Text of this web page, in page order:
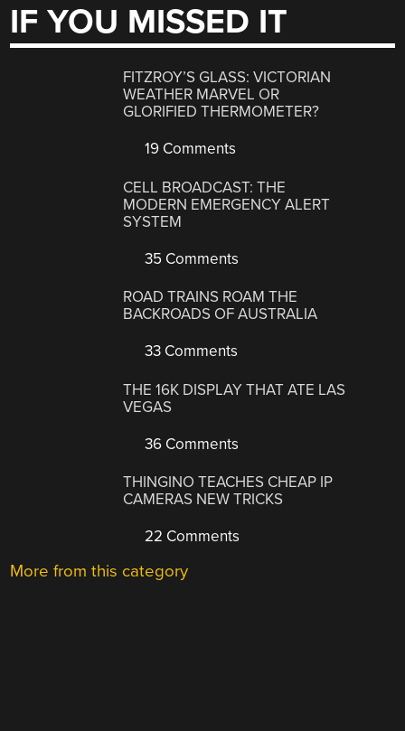
IF YOU MISSED IT
FITZROY’S GLASS: VICTORIAN
WEATHER MARVEL OR
GLORIFIED THERMOMETER?
19 Comments
CELL BROADCAST: THE
MODERN EMERGENCY ALERT
SYSTEM
35 Comments
ROAD TRAINS ROAM THE
BACKROADS OF AUSTRALIA
33 Comments
THE 16K DISPLAY THAT ATE LAS
VEGAS
36 Comments
THINGINO TEACHES CHEAP IP
CAMERAS NEW TRICKS
22 Comments
More from this category